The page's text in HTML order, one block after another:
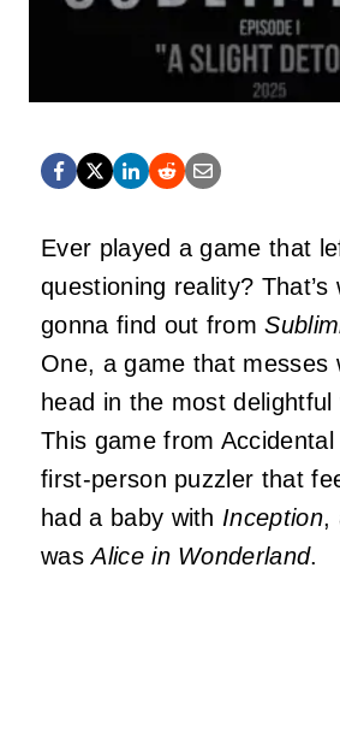
Ever played a game that
questioning reality? That’s
gonna find out from
One, a game that messes
head in the most delightful
This game from
first-person puzzler that
had a baby with Inception,
wasAlice in Wonderland.